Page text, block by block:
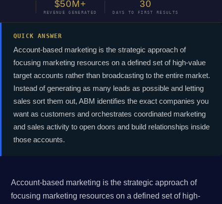
$50M+
REVENUE GENERATED
30
DAYS TO FIRST RESULTS
QUICK ANSWER
Account-based marketing is the strategic approach of
focusing marketing resources on a defined set of high-value
target accounts rather than broadcasting to the entire market.
Instead of generating as many leads as possible and letting
sales sort them out, ABM identifies the exact companies you
want as customers and orchestrates coordinated marketing
and sales activity to open doors and build relationships inside
those accounts.
Account-based marketing is the strategic approach of
focusing marketing resources on a defined set of high-